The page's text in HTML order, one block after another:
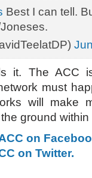
Best I can tell.
it. The ACC
must
will make
ground
on
on Twitter.